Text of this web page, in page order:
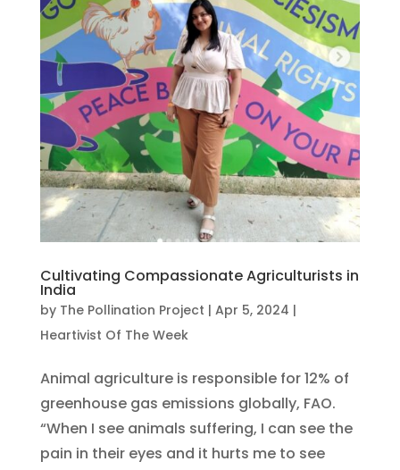
Cultivating Compassionate Agriculturists in
India
by The Pollination Project | Apr 5, 2024 |
Heartivist Of The Week
Animal agriculture is responsible for 12% of
greenhouse gas emissions globally, FAO.
“When I see animals suffering, I can see the
pain in their eyes and it hurts me to see